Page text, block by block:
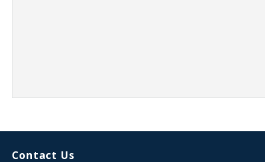
Contact Us